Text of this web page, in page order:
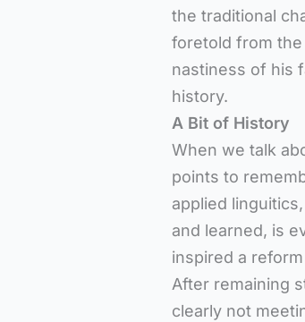
the traditional
foretold from
nastiness of his
history.
A Bit of History
When we talk
points to
applied
and learned, is
inspired a
After remaining
clearly not